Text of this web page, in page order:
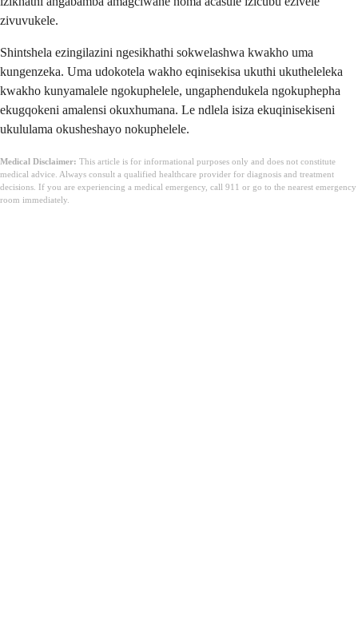
zivuvukele.
Shintshela ezingilazini ngesikhathi sokwelashwa kwakho uma
kungenzeka. Uma udokotela wakho eqinisekisa ukuthi ukutheleleka
kwakho kunyamalele ngokuphelele, ungaphendukela ngokuphepha
ekugqokeni amalensi okuxhumana. Le ndlela isiza ekuqinisekiseni
ukululama okusheshayo nokuphelele.
Medical Disclaimer: This article is for informational purposes only and does not constitute
medical advice. Always consult a qualified healthcare provider for diagnosis and treatment
decisions. If you are experiencing a medical emergency, call 911 or go to the nearest emergency
room immediately.